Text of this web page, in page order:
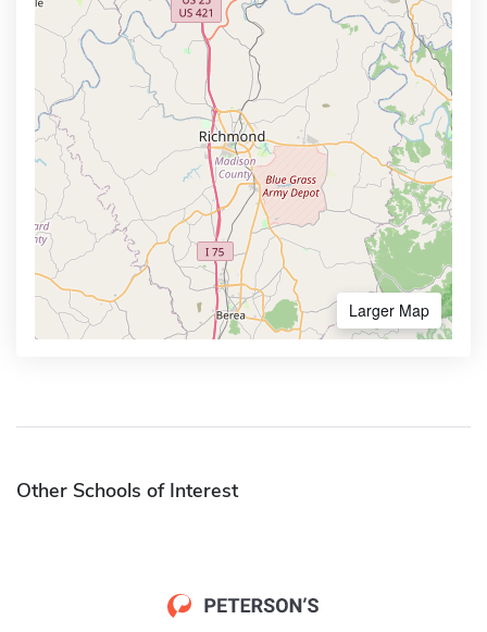
Larger Map
Other Schools of Interest